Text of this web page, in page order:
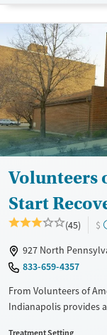
Recovery support
Treats alcohol use disorder
Treats opioid use disorder
Mental health treatment
Ages
Adults (Ages 26-64)
Young Adults (Ages 18-
Volunteers
Start
(45) $
927 North
833-659-4357
From Volunteers of
Indianapolis provides
Treatment Setting